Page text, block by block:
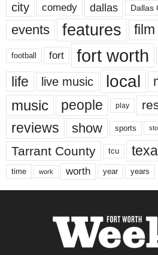
city comedy dallas Dallas
events features film
football fort fort worth
life live music local
music people play
reviews show sports
Tarrant County tcu
time work worth year years